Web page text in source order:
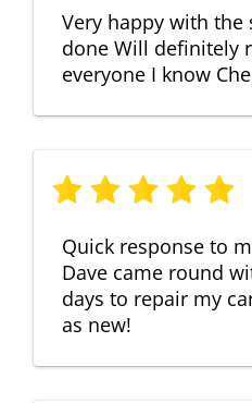
Very happy with the
done Will definitely
everyone I know
Quick response to
Dave came round
days to repair my
as new!